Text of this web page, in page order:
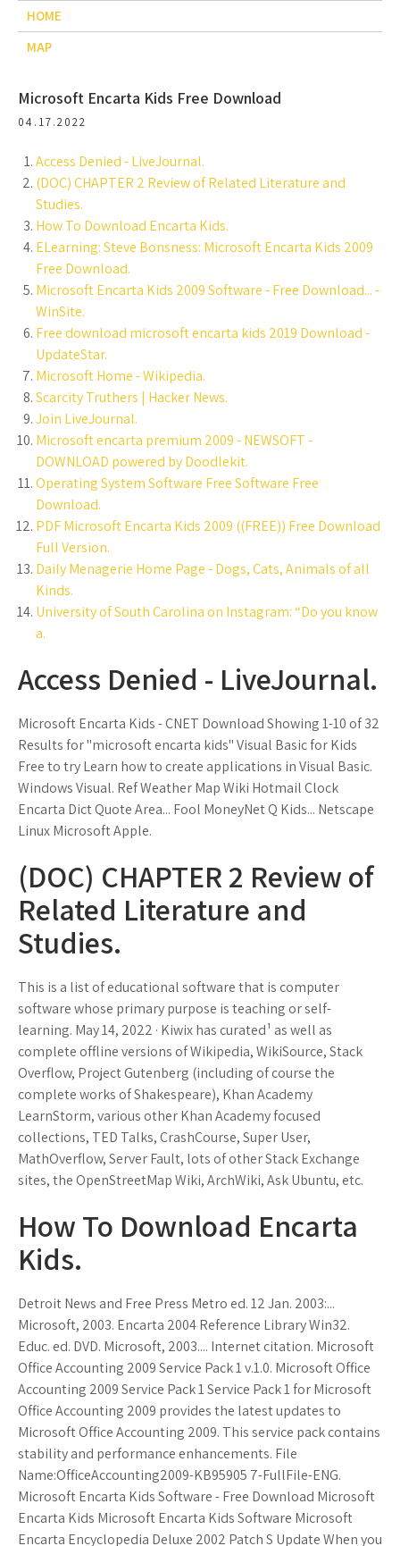
HOME
MAP
Microsoft Encarta Kids Free Download
04.17.2022
Access Denied - LiveJournal.
(DOC) CHAPTER 2 Review of Related Literature and
Studies.
How To Download Encarta Kids.
ELearning: Steve Bonsness: Microsoft Encarta Kids 2009
Free Download.
Microsoft Encarta Kids 2009 Software - Free Download... -
WinSite.
Free download microsoft encarta kids 2019 Download -
UpdateStar.
Microsoft Home - Wikipedia.
Scarcity Truthers | Hacker News.
Join LiveJournal.
Microsoft encarta premium 2009 - NEWSOFT -
DOWNLOAD powered by Doodlekit.
Operating System Software Free Software Free
Download.
PDF Microsoft Encarta Kids 2009 ((FREE)) Free Download
Full Version.
Daily Menagerie Home Page - Dogs, Cats, Animals of all
Kinds.
University of South Carolina on Instagram: “Do you know
a.
Access Denied - LiveJournal.
Microsoft Encarta Kids - CNET Download Showing 1-10 of 32
Results for "microsoft encarta kids" Visual Basic for Kids
Free to try Learn how to create applications in Visual Basic.
Windows Visual. Ref Weather Map Wiki Hotmail Clock
Encarta Dict Quote Area... Fool MoneyNet Q Kids... Netscape
Linux Microsoft Apple.
(DOC) CHAPTER 2 Review of
Related Literature and
Studies.
This is a list of educational software that is computer
software whose primary purpose is teaching or self-
learning. May 14, 2022 · Kiwix has curated¹ as well as
complete offline versions of Wikipedia, WikiSource, Stack
Overflow, Project Gutenberg (including of course the
complete works of Shakespeare), Khan Academy
LearnStorm, various other Khan Academy focused
collections, TED Talks, CrashCourse, Super User,
MathOverflow, Server Fault, lots of other Stack Exchange
sites, the OpenStreetMap Wiki, ArchWiki, Ask Ubuntu, etc.
How To Download Encarta
Kids.
Detroit News and Free Press Metro ed. 12 Jan. 2003:...
Microsoft, 2003. Encarta 2004 Reference Library Win32.
Educ. ed. DVD. Microsoft, 2003.... Internet citation. Microsoft
Office Accounting 2009 Service Pack 1 v.1.0. Microsoft Office
Accounting 2009 Service Pack 1 Service Pack 1 for Microsoft
Office Accounting 2009 provides the latest updates to
Microsoft Office Accounting 2009. This service pack contains
stability and performance enhancements. File
Name:OfficeAccounting2009-KB95905 7-FullFile-ENG.
Microsoft Encarta Kids Software - Free Download Microsoft
Encarta Kids Microsoft Encarta Kids Software Microsoft
Encarta Encyclopedia Deluxe 2002 Patch S Update When you